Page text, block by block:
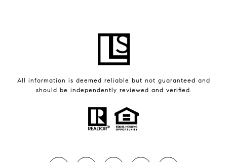
All information is deemed reliable but not guaranteed and
should be independently reviewed and verified.